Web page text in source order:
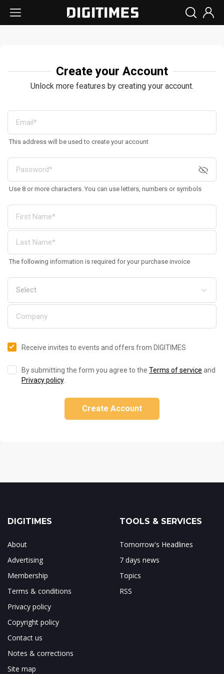
Create your Account
Unlock more features by creating your account.
This address will be used to create your account
Use 8 or more characters. You can use letters, numbers or symbols
The following information is required for your purchase invoice
Receive invites to events and offers from DIGITIMES
By submitting the form you agree to the Terms of service and
Privacy policy.
Create Account
DIGITIMES
About
Advertising
Membership
Terms & conditions
Privacy policy
Copyright policy
Contact us
Notes & corrections
Site map
TOOLS & SERVICES
Tomorrow's Headlines
7 days news
Topics
RSS